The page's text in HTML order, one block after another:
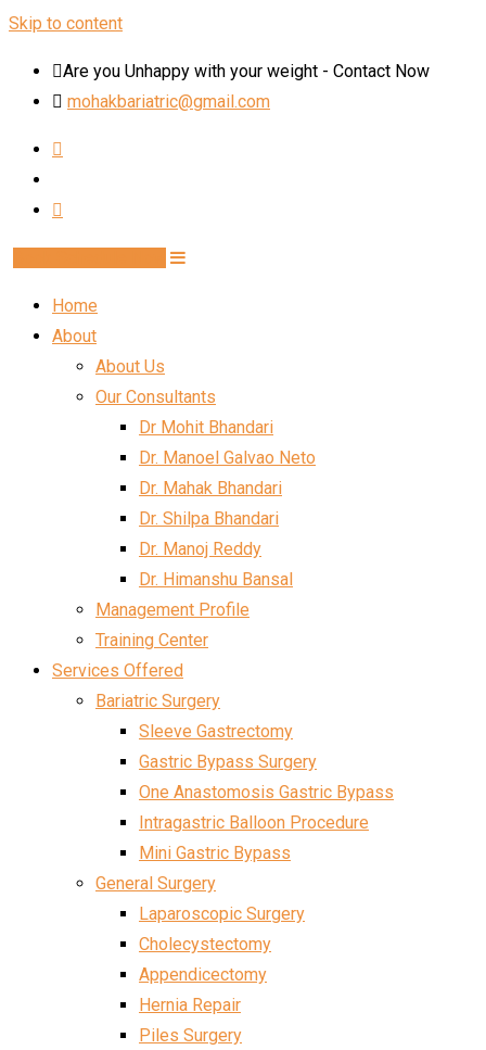
Skip to content
Are you Unhappy with your weight - Contact Now
mohakbariatric@gmail.com
Home
About
About Us
Our Consultants
Dr Mohit Bhandari
Dr. Manoel Galvao Neto
Dr. Mahak Bhandari
Dr. Shilpa Bhandari
Dr. Manoj Reddy
Dr. Himanshu Bansal
Management Profile
Training Center
Services Offered
Bariatric Surgery
Sleeve Gastrectomy
Gastric Bypass Surgery
One Anastomosis Gastric Bypass
Intragastric Balloon Procedure
Mini Gastric Bypass
General Surgery
Laparoscopic Surgery
Cholecystectomy
Appendicectomy
Hernia Repair
Piles Surgery